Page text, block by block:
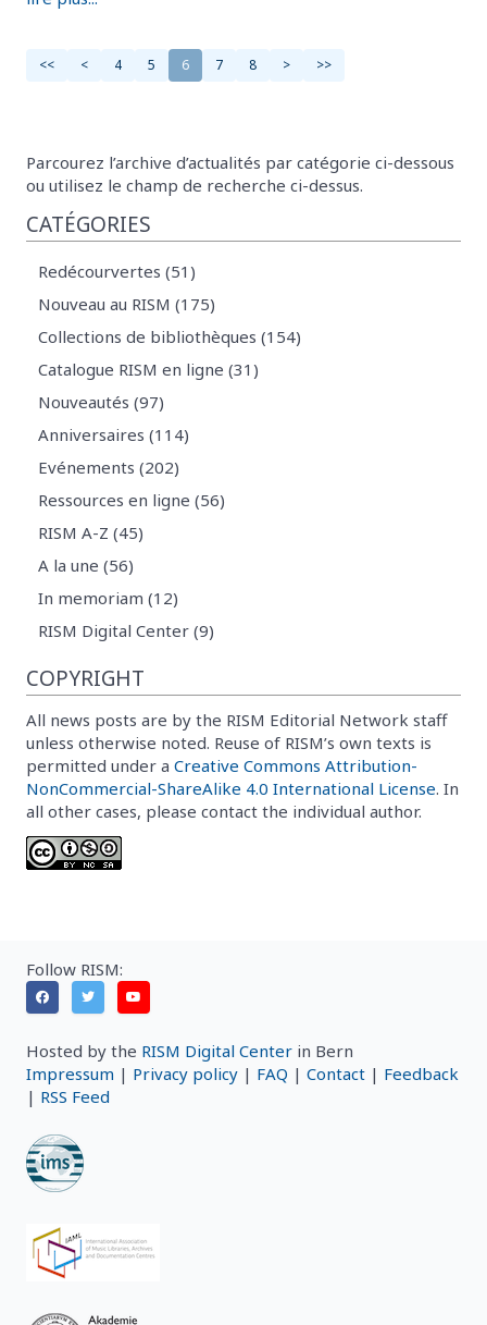
<< < 4 5 6 7 8 > >>
Parcourez l’archive d’actualités par catégorie ci-dessous
ou utilisez le champ de recherche ci-dessus.
CATÉGORIES
Redécourvertes (51)
Nouveau au RISM (175)
Collections de bibliothèques (154)
Catalogue RISM en ligne (31)
Nouveautés (97)
Anniversaires (114)
Evénements (202)
Ressources en ligne (56)
RISM A-Z (45)
A la une (56)
In memoriam (12)
RISM Digital Center (9)
COPYRIGHT
All news posts are by the RISM Editorial Network staff
unless otherwise noted. Reuse of RISM’s own texts is
permitted under a Creative Commons Attribution-
NonCommercial-ShareAlike 4.0 International License. In
all other cases, please contact the individual author.
Follow RISM:
Hosted by the RISM Digital Center in Bern
Impressum | Privacy policy | FAQ | Contact | Feedback
| RSS Feed